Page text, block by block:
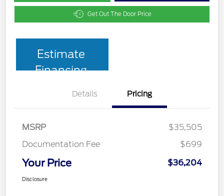
Get Out The Door Price
Estimate
Financing
Details Pricing
MSRP
$35,505
Documentation Fee
$699
Your Price $36,204
Disclosure